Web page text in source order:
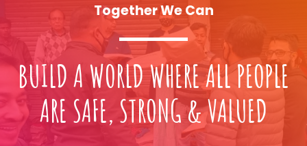
Together We Can
BUILD A WORLD WHERE ALL PEOPLE
ARE SAFE, STRONG & VALUED